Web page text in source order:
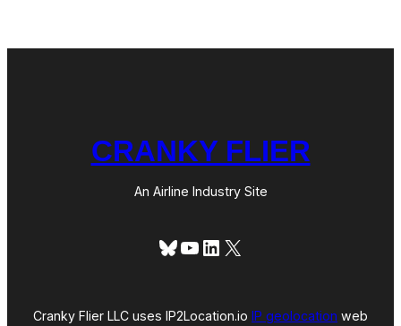
CRANKY FLIER
An Airline Industry Site
Bluesky
YouTube
LinkedIn
X
Cranky Flier LLC uses IP2Location.io IP geolocation web